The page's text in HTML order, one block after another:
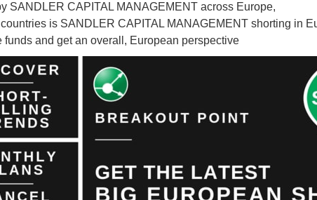
SANDLER CAPITAL MANAGEMENT across Europe,
is SANDLER CAPITAL MANAGEMENT shorting in
and get an overall, European perspective